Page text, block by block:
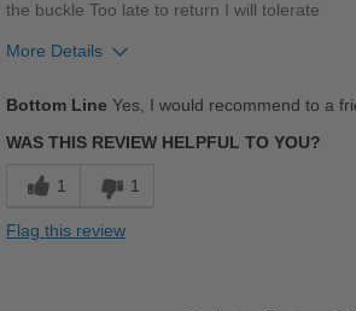
Sizing
the buckle Too late to return I will tolerate
More Details
Bottom Line Yes, I would recommend to a
WAS THIS REVIEW HELPFUL TO YOU?
1 1
Flag this review